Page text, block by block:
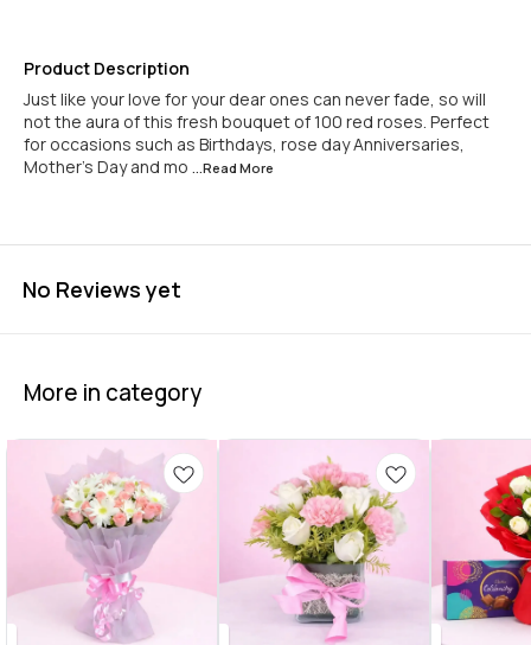
Product Description
Just like your love for your dear ones can never fade, so will
not the aura of this fresh bouquet of 100 red roses. Perfect
for occasions such as Birthdays, rose day Anniversaries,
Mother's Day and mo ...Read More
No Reviews yet
More in category